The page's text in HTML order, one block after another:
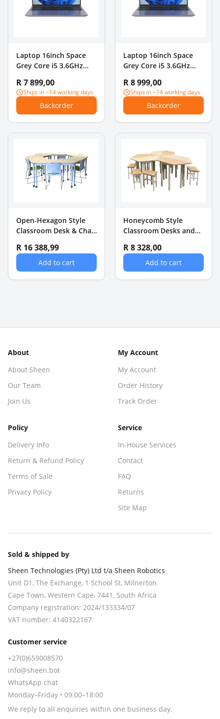
Laptop 16inch Space
Grey Core i5 3.6GHz
R 7 899,00
Ships in ~14 working days
Backorder
Laptop 16inch Space
Grey Core i5 3.6GHz
R 8 999,00
Ships in ~14 working days
Backorder
Open-Hexagon Style
Classroom Desk & Chair
R 16 388,99
Add to cart
Honeycomb Style
Classroom Desks and
R 8 328,00
Add to cart
About
About Sheen
Our Team
Join Us
My Account
My Account
Order History
Track Order
Policy
Delivery Info
Return & Refund Policy
Terms of Sale
Privacy Policy
Service
In-House Services
Contact
FAQ
Returns
Site Map
Sold & shipped by
Sheen Technologies (Pty) Ltd t/a Sheen Robotics
Unit D1, The Exchange, 1 School St, Milnerton
Cape Town, Western Cape, 7441 , South Africa
Company registration: 2024/133334/07
VAT number: 4140322167
Customer service
+27(0)659008570
info@sheen.bot
WhatsApp chat
Monday–Friday • 09:00–18:00
We reply to all enquiries within one business day.